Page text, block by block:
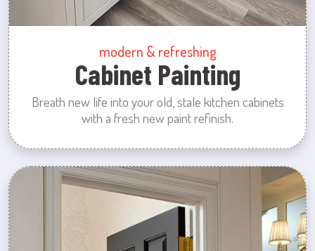
modern & refreshing
Cabinet Painting
Breath new life into your old, stale kitchen cabinets
with a fresh new paint refinish.